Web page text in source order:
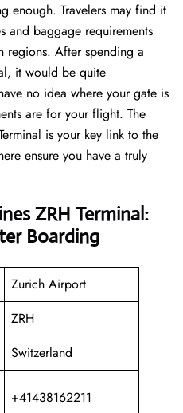
enough. Travelers may find it
and baggage requirements
regions. After spending a
it would be quite
no idea where your gate is
are for your flight. The
is your key link to the
ensure you have a truly
ZRH Terminal:
Boarding
Zurich Airport
ZRH
Switzerland
+41438162211